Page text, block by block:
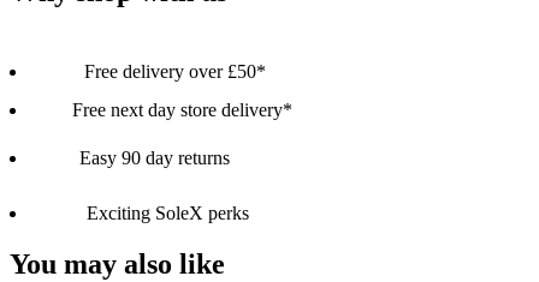
Free delivery over £50*
Free next day store delivery*
Easy 90 day returns
Exciting SoleX perks
You may also like